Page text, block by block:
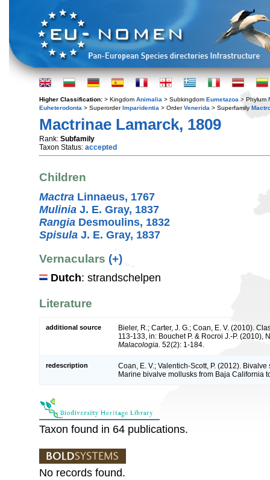
Higher Classification: > Kingdom Animalia > Subkingdom Eumetazoa > Phylum
Euheterodonta > SuperorderImparidentia > OrderVenerida > Superfamily
Mactrinae Lamarck, 1809
Rank: Subfamily
Taxon Status: accepted
Children
Mactra Linnaeus, 1767
Mulinia J. E. Gray, 1837
Rangia Desmoulins, 1832
Spisula J. E. Gray, 1837
Vernaculars (+)
Dutch: strandschelpen
Literature
additional source
Bieler, R.; Carter, J. G.; Coan, E. V. (2010).
113-133, in: Bouchet P. & Rocroi J.-P. (2010),
Malacologia. 52(2): 1-184.
redescription
Coan, E. V.; Valentich-Scott, P. (2012).
Marine bivalve mollusks from Baja California
Taxon found in 64 publications.
No records found.